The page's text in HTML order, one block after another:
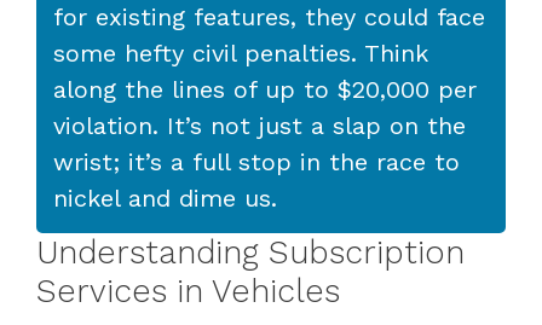
for existing features, they could face
some hefty civil penalties. Think
along the lines of up to $20,000 per
violation. It’s not just a slap on the
wrist; it’s a full stop in the race to
nickel and dime us.
Understanding Subscription
Services in Vehicles